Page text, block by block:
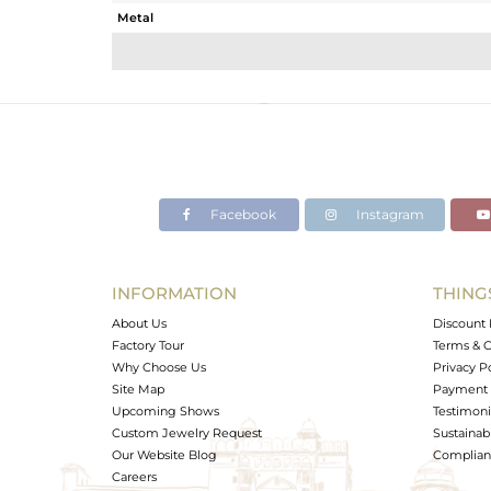
Metal
Avl. Pcs
Facebook Instagram
INFORMATION
About Us
Factory Tour
Why Choose Us
Site Map
Upcoming Shows
Custom Jewelry Request
Our Website Blog
Careers
Discount
Terms &
Privacy
Payment